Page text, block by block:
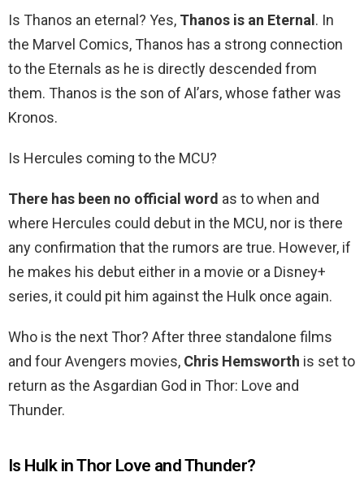
Is Thanos an eternal? Yes, Thanos is an Eternal . In
the Marvel Comics, Thanos has a strong connection
to the Eternals as he is directly descended from
them. Thanos is the son of Al’ars, whose father was
Kronos.
Is Hercules coming to the MCU?
There has been no official word as to when and
where Hercules could debut in the MCU, nor is there
any confirmation that the rumors are true. However, if
he makes his debut either in a movie or a Disney+
series, it could pit him against the Hulk once again.
Who is the next Thor? After three standalone films
and four Avengers movies, Chris Hemsworth is set to
return as the Asgardian God in Thor: Love and
Thunder.
Is Hulk in Thor Love and Thunder?